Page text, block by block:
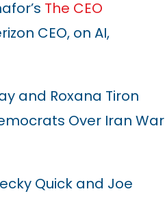
The CEO
CEO, on AI,
and Roxana Tiron
Over Iran War
Quick and Joe